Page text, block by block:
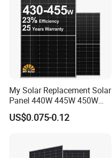
My Solar Replacement Solar
Panel 440W 445W 450W
455W 460W PV Solar
Panels Module for Home
System
US$0.075-0.12